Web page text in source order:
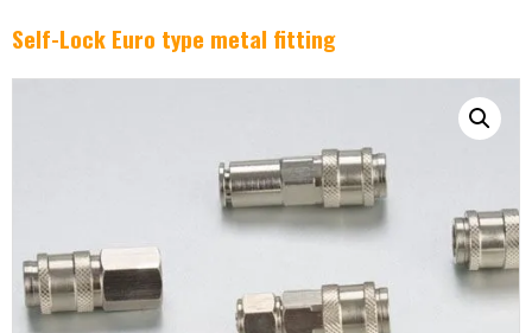
Self-Lock Euro type metal fitting